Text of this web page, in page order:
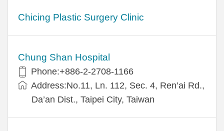
Chicing Plastic Surgery Clinic
Chung Shan Hospital
Phone:+886-2-2708-1166
Address:No.11, Ln. 112, Sec. 4, Ren’ai Rd.,
Da’an Dist., Taipei City, Taiwan